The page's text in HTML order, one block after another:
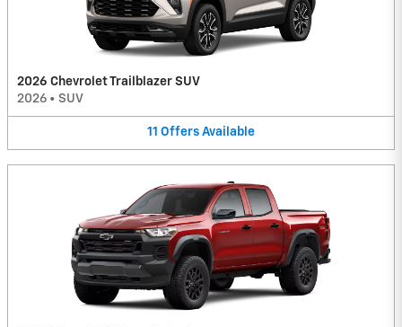
2026 Chevrolet Trailblazer SUV
2026 • SUV
11 Offers Available